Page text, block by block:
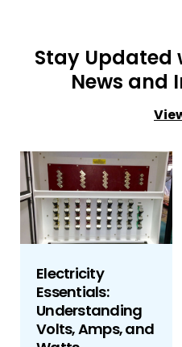
Stay Updated
News and
Electricity
Essentials:
Understanding
Volts, Amps, and